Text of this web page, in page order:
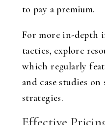
to pay a premium.
For more in-depth
tactics, explore
which regularly
and case studies
strategies.
Effective